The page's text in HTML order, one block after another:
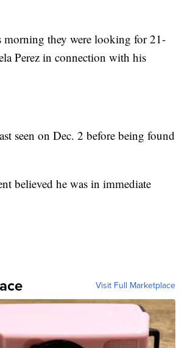
morning they were looking for 21-
Perez in connection with his
seen on Dec. 2 before being found
believed he was in immediate
Visit Full Marketplace